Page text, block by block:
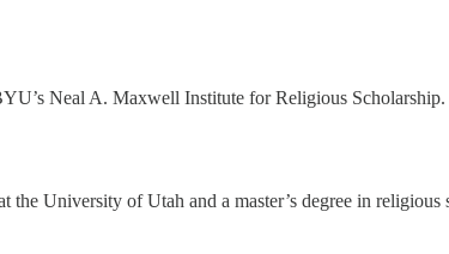
Neal A. Maxwell Institute for Religious
the University of Utah and a master’s degree in